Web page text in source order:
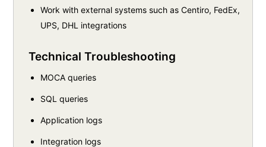
Work with external systems such as Centiro, FedEx,
UPS, DHL integrations
Technical Troubleshooting
MOCA queries
SQL queries
Application logs
Integration logs